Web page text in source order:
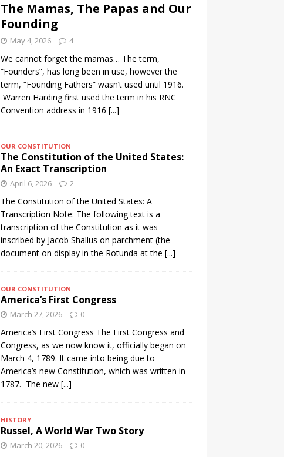
The Mamas, The Papas and Our
Founding
May 4, 2026 4
We cannot forget the mamas… The term,
“Founders”, has long been in use, however the
term, “Founding Fathers” wasn’t used until 1916.
Warren Harding first used the term in his RNC
Convention address in 1916 [...]
OUR CONSTITUTION
The Constitution of the United States:
An Exact Transcription
April 6, 2026 2
The Constitution of the United States: A
Transcription Note: The following text is a
transcription of the Constitution as it was
inscribed by Jacob Shallus on parchment (the
document on display in the Rotunda at the [...]
OUR CONSTITUTION
America’s First Congress
March 27, 2026 0
America’s First Congress The First Congress and
Congress, as we now know it, officially began on
March 4, 1789. It came into being due to
America’s new Constitution, which was written in
1787. The new [...]
HISTORY
Russel, A World War Two Story
March 20, 2026 0